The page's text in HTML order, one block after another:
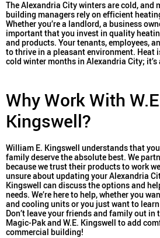
The Alexandria City winters are cold, and
building managers rely on efficient
Whether you’re a landlord, a business
important that you invest in quality
and products. Your tenants, employees,
to thrive in a pleasant environment. Heat
cold winter months in Alexandria City; it’s
Why Work With
Kingswell?
William E. Kingswell understands that
family deserve the absolute best. We
because we trust their products to work
unsure about updating your Alexandria
Kingswell can discuss the options and
needs. We’re here to help, whether you
and cooling units or you just want to
Don’t leave your friends and family out
Magic-Pak and W.E. Kingswell to add
commercial building!